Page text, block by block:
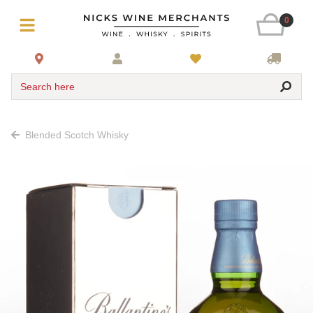
0
Search here
Blended Scotch Whisky